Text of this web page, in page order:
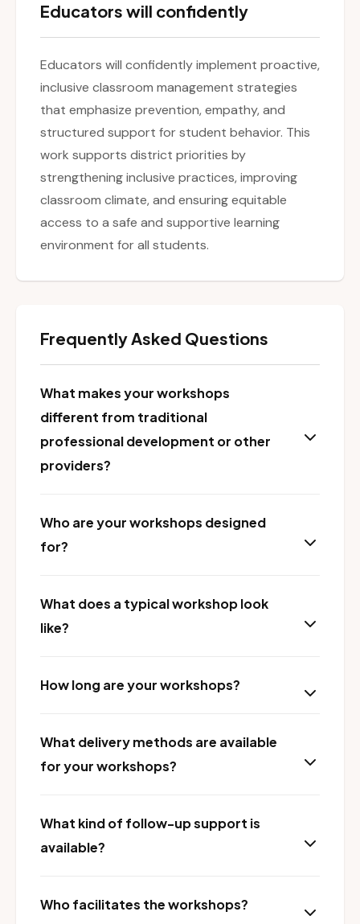
Educators will confidently
Educators will confidently implement proactive,
inclusive classroom management strategies
that emphasize prevention, empathy, and
structured support for student behavior. This
work supports district priorities by
strengthening inclusive practices, improving
classroom climate, and ensuring equitable
access to a safe and supportive learning
environment for all students.
Frequently Asked Questions
What makes your workshops
different from traditional
professional development or other
providers?
Who are your workshops designed
for?
What does a typical workshop look
like?
How long are your workshops?
What delivery methods are available
for your workshops?
What kind of follow-up support is
available?
Who facilitates the workshops?